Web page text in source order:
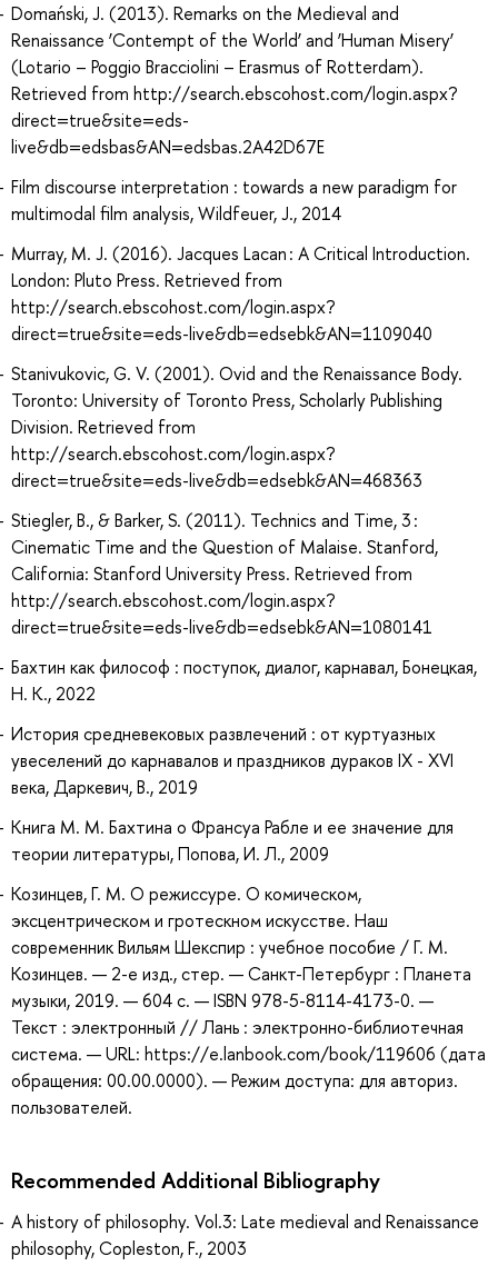
Domański, J. (2013). Remarks on the Medieval and
Renaissance ‘Contempt of the World’ and ‘Human Misery’
(Lotario – Poggio Bracciolini – Erasmus of Rotterdam).
Retrieved from http://search.ebscohost.com/login.aspx?
direct=true&site=eds-
live&db=edsbas&AN=edsbas.2A42D67E
Film discourse interpretation : towards a new paradigm for
multimodal film analysis, Wildfeuer, J., 2014
Murray, M. J. (2016). Jacques Lacan : A Critical Introduction.
London: Pluto Press. Retrieved from
http://search.ebscohost.com/login.aspx?
direct=true&site=eds-live&db=edsebk&AN=1109040
Stanivukovic, G. V. (2001). Ovid and the Renaissance Body.
Toronto: University of Toronto Press, Scholarly Publishing
Division. Retrieved from
http://search.ebscohost.com/login.aspx?
direct=true&site=eds-live&db=edsebk&AN=468363
Stiegler, B., & Barker, S. (2011). Technics and Time, 3 :
Cinematic Time and the Question of Malaise. Stanford,
California: Stanford University Press. Retrieved from
http://search.ebscohost.com/login.aspx?
direct=true&site=eds-live&db=edsebk&AN=1080141
Бахтин как философ : поступок, диалог, карнавал, Бонецкая,
Н. К., 2022
История средневековых развлечений : от куртуазных
увеселений до карнавалов и праздников дураков IX - XVI
века, Даркевич, В., 2019
Книга М. М. Бахтина о Франсуа Рабле и ее значение для
теории литературы, Попова, И. Л., 2009
Козинцев, Г. М. О режиссуре. О комическом,
эксцентрическом и гротескном искусстве. Наш
современник Вильям Шекспир : учебное пособие / Г. М.
Козинцев. — 2-е изд., стер. — Санкт-Петербург : Планета
музыки, 2019. — 604 с. — ISBN 978-5-8114-4173-0. —
Текст : электронный // Лань : электронно-библиотечная
система. — URL: https://e.lanbook.com/book/119606 (дата
обращения: 00.00.0000). — Режим доступа: для авториз.
пользователей.
Recommended Additional Bibliography
A history of philosophy. Vol.3: Late medieval and Renaissance
philosophy, Copleston, F., 2003